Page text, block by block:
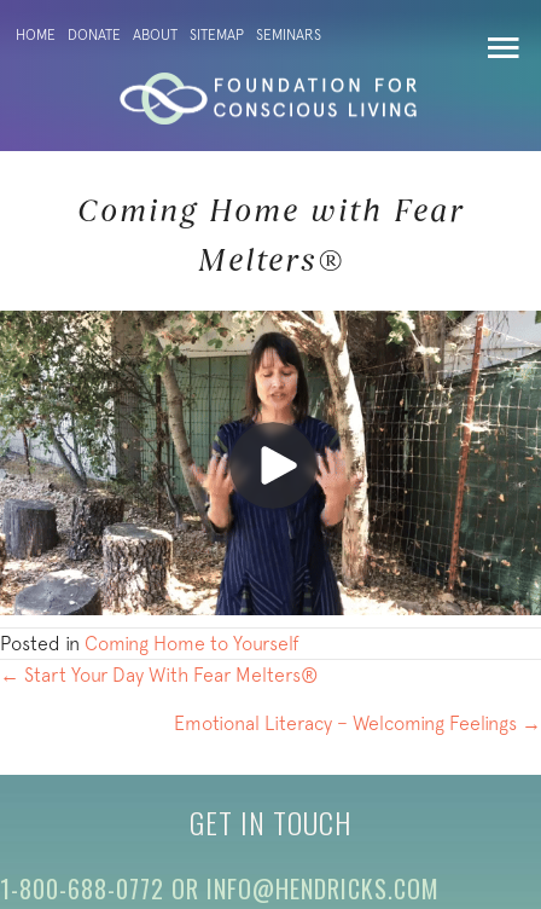
HOME DONATE ABOUT SITEMAP SEMINARS
Coming Home with Fear
Melters®
Posted in Coming Home to Yourself
POSTS
← Start Your Day With Fear Melters®
Emotional Literacy – Welcoming Feelings →
GET IN TOUCH
1-800-688-0772 OR INFO@HENDRICKS.COM